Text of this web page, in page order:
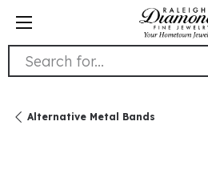
Search for...
Alternative Metal Bands